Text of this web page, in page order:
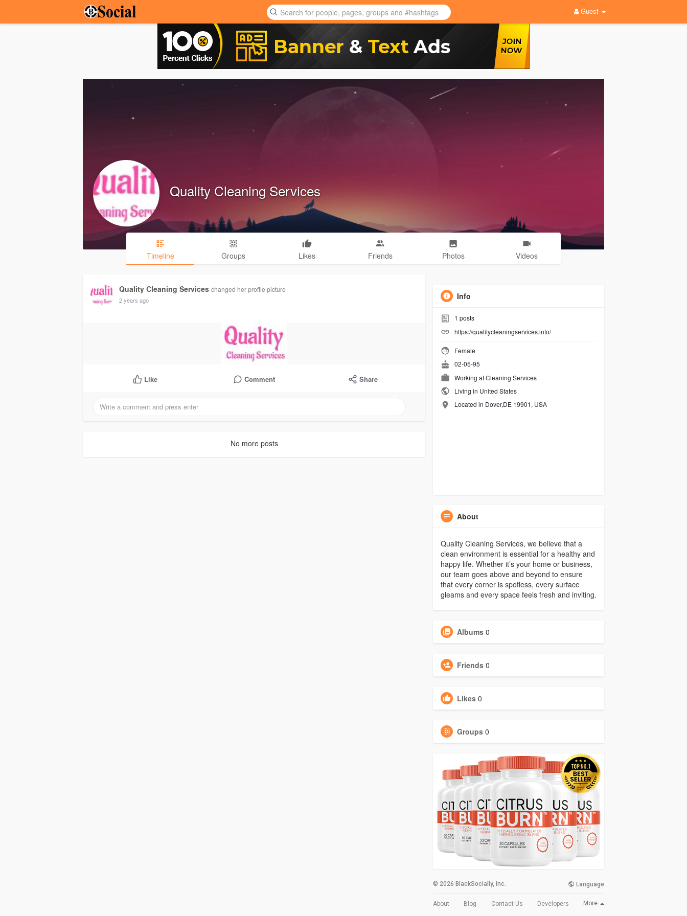
Guest
Quality Cleaning Services
Timeline Groups Likes Friends Photos Videos
Quality Cleaning Services changed her profile picture
2 years ago
Like Comment Share
No more posts
Info
1 posts
https://qualitycleaningservices.info/
Female
02-05-95
Working at Cleaning Services
Living in United States
Located in Dover,DE 19901, USA
About
Quality Cleaning Services, we believe that a
clean environment is essential for a healthy and
happy life. Whether it’s your home or business,
our team goes above and beyond to ensure
that every corner is spotless, every surface
gleams and every space feels fresh and inviting.
Albums 0
Friends 0
Likes 0
Groups 0
© 2026 BlackSocially, Inc. Language
About Blog Contact Us Developers More